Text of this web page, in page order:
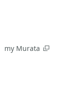
my Murata